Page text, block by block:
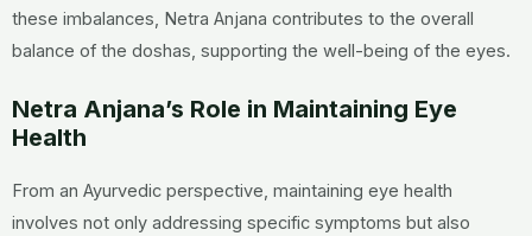
these imbalances, Netra Anjana contributes to the overall
balance of the doshas, supporting the well-being of the eyes.
Netra Anjana’s Role in Maintaining Eye
Health
From an Ayurvedic perspective, maintaining eye health
involves not only addressing specific symptoms but also